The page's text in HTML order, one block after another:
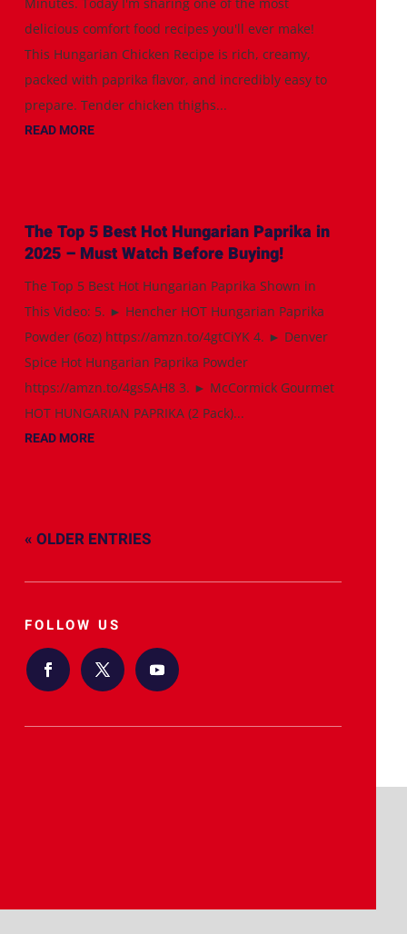
delicious comfort food recipes you'll ever make!
This Hungarian Chicken Recipe is rich, creamy,
packed with paprika flavor, and incredibly easy to
prepare. Tender chicken thighs...
READ MORE
The Top 5 Best Hot Hungarian Paprika in
2025 – Must Watch Before Buying!
The Top 5 Best Hot Hungarian Paprika Shown in
This Video: 5. ► Hencher HOT Hungarian Paprika
Powder (6oz) https://amzn.to/4gtCiYK 4. ► Denver
Spice Hot Hungarian Paprika Powder
https://amzn.to/4gs5AH8 3. ► McCormick Gourmet
HOT HUNGARIAN PAPRIKA (2 Pack)...
READ MORE
« OLDER ENTRIES
FOLLOW US